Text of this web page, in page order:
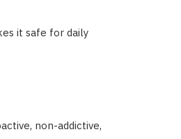
it safe for daily
non-addictive,